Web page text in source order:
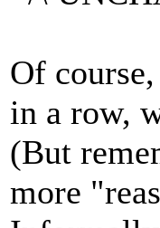
Of
in a row,
(But
more